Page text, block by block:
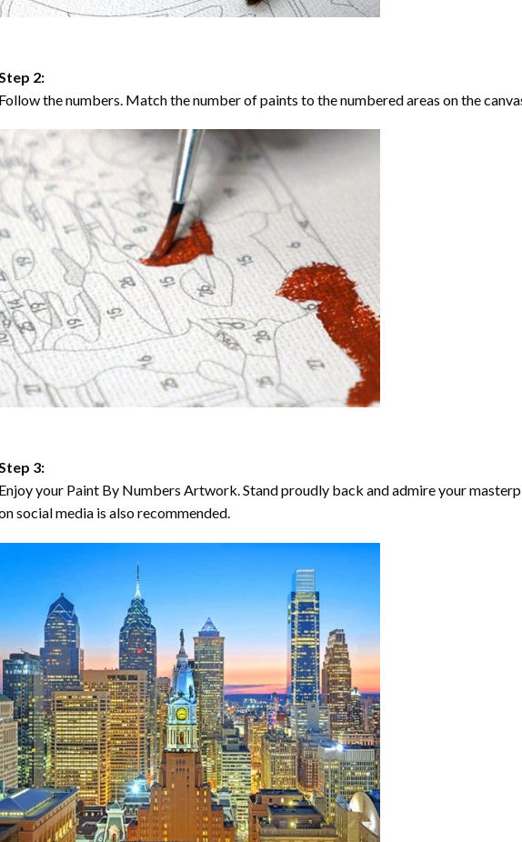
2:
the numbers. Match the number of paints to the numbered areas on the
3:
your Paint By Numbers Artwork. Stand proudly back and admire your
social media is also recommended.